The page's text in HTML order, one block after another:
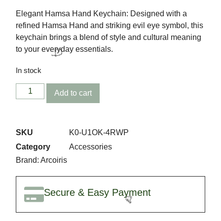
Elegant Hamsa Hand Keychain: Designed with a
refined Hamsa Hand and striking evil eye symbol, this
keychain brings a blend of style and cultural meaning
to your everyday essentials.
In stock
Add to cart
SKU
K0-U1OK-4RWP
Category
Accessories
Brand: Arcoiris
Secure & Easy Payment
🎈